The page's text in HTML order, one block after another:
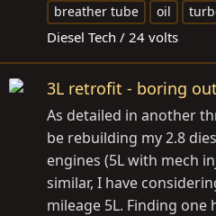
breather tube
oil
Diesel Tech / 24 volts
3L retrofit - boring
As detailed in another
be rebuilding my 2.8
engines (5L with mech
similar, I have
mileage 5L. Finding